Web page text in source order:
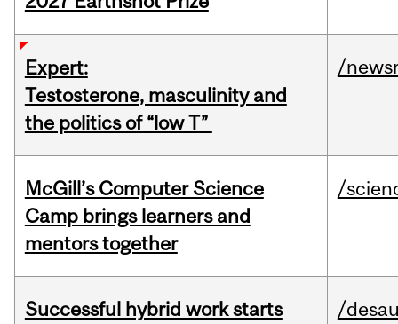
Expert:
Testosterone, masculinity and
the politics of “low T”
/
McGill’s Computer Science
Camp brings learners and
mentors together
/
Successful hybrid work starts
/